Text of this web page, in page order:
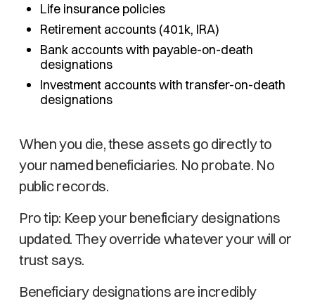
Life insurance policies
Retirement accounts (401k, IRA)
Bank accounts with payable-on-death
designations
Investment accounts with transfer-on-death
designations
When you die, these assets go directly to
your named beneficiaries. No probate. No
public records.
Pro tip: Keep your beneficiary designations
updated. They override whatever your will or
trust says.
Beneficiary designations are incredibly